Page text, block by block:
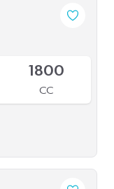
1800
CC